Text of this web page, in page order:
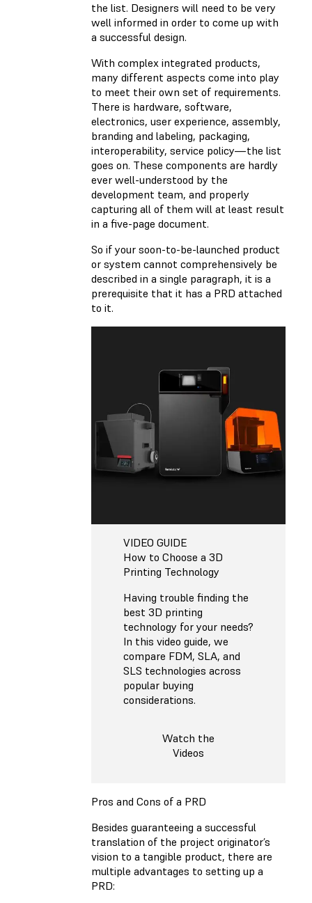
the list. Designers will need to be very
well informed in order to come up with
a successful design.
With complex integrated products,
many different aspects come into play
to meet their own set of requirements.
There is hardware, software,
electronics, user experience, assembly,
branding and labeling, packaging,
interoperability, service policy—the list
goes on. These components are hardly
ever well-understood by the
development team, and properly
capturing all of them will at least result
in a five-page document.
So if your soon-to-be-launched product
or system cannot comprehensively be
described in a single paragraph, it is a
prerequisite that it has a PRD attached
to it.
VIDEO GUIDE
How to Choose a 3D
Printing Technology
Having trouble finding the
best 3D printing
technology for your needs?
In this video guide, we
compare FDM, SLA, and
SLS technologies across
popular buying
considerations.
Watch the
Videos
Pros and Cons of a PRD
Besides guaranteeing a successful
translation of the project originator’s
vision to a tangible product, there are
multiple advantages to setting up a
PRD: